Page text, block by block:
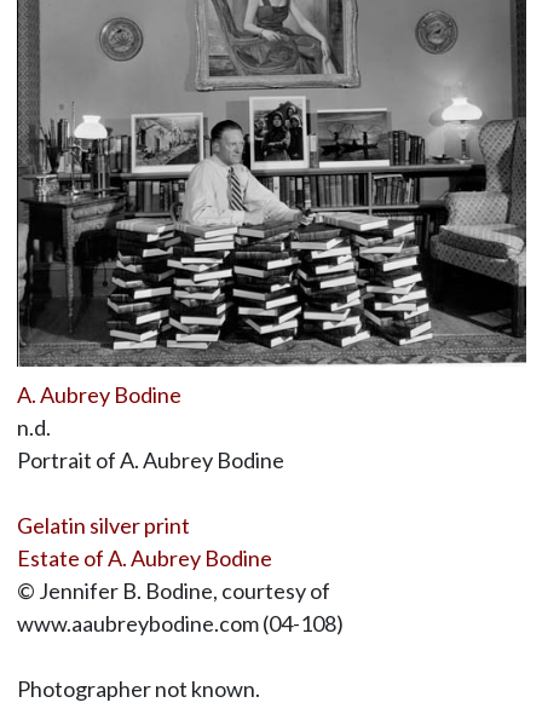
A. Aubrey Bodine
n.d.
Portrait of A. Aubrey Bodine
Gelatin silver print
Estate of A. Aubrey Bodine
© Jennifer B. Bodine, courtesy of
www.aaubreybodine.com (04-108)
Photographer not known.